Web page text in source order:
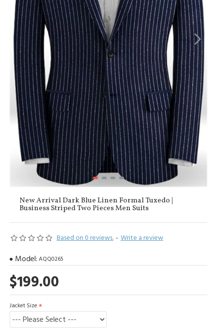
New Arrival Dark Blue Linen Formal Tuxedo |
Business Striped Two Pieces Men Suits
Based on 0 reviews. - Write a review
$199.00
Model: AQQ0265
Jacket Size